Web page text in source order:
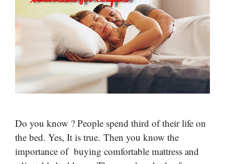
Do you know ? People spend third of their life on
the bed. Yes, It is true. Then you know the
importance of buying comfortable mattress and